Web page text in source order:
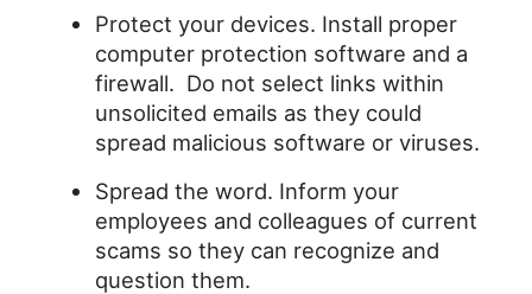
Protect your devices. Install proper
computer protection software and a
firewall. Do not select links within
unsolicited emails as they could
spread malicious software or viruses.
Spread the word. Inform your
employees and colleagues of current
scams so they can recognize and
question them.